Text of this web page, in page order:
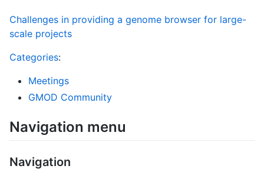
Challenges in providing a genome browser for large-
scale projects
Categories:
Meetings
GMOD Community
Navigation menu
Navigation